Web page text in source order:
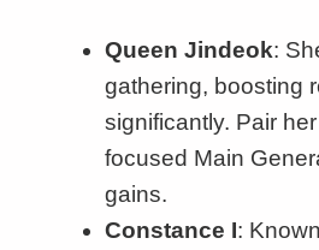
Queen Jindeok:
gathering, boosting
significantly. Pair
focused Main
gains.
Constance I: